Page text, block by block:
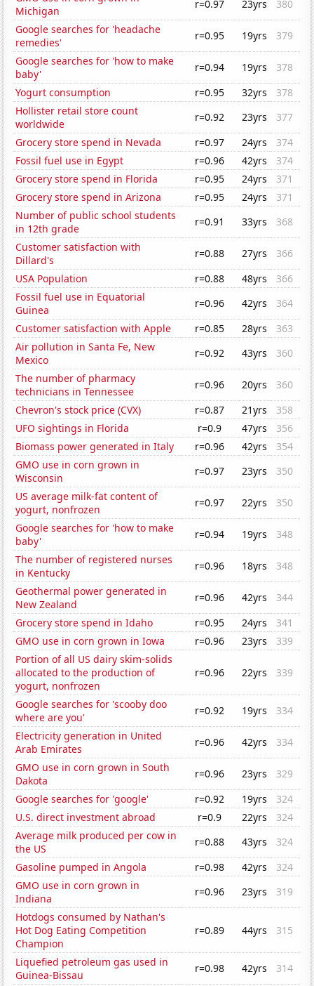
Michigan
r=0.97 23yrs
380
Google searches for 'headache
remedies'
r=0.95 19yrs
379
Google searches for 'how to make
baby'
r=0.94 19yrs
378
Yogurt consumption
r=0.95 32yrs
378
Hollister retail store count
worldwide
r=0.92 23yrs
377
Grocery store spend in Nevada
r=0.97 24yrs
374
Fossil fuel use in Egypt
r=0.96 42yrs
374
Grocery store spend in Florida
r=0.95 24yrs
371
Grocery store spend in Arizona
r=0.95 24yrs
371
Number of public school students
in 12th grade
r=0.91 33yrs
368
Customer satisfaction with
Dillard's
r=0.88 27yrs
366
USA Population
r=0.88 48yrs
366
Fossil fuel use in Equatorial
Guinea
r=0.96 42yrs
364
Customer satisfaction with Apple
r=0.85 28yrs
363
Air pollution in Santa Fe, New
Mexico
r=0.92 43yrs
360
The number of pharmacy
technicians in Tennessee
r=0.96 20yrs
360
Chevron's stock price (CVX)
r=0.87 21yrs
358
UFO sightings in Florida
r=0.9 47yrs
356
Biomass power generated in Italy
r=0.96 42yrs
354
GMO use in corn grown in
Wisconsin
r=0.97 23yrs
350
US average milk-fat content of
yogurt, nonfrozen
r=0.97 22yrs
350
Google searches for 'how to make
baby'
r=0.94 19yrs
348
The number of registered nurses
in Kentucky
r=0.96 18yrs
348
Geothermal power generated in
New Zealand
r=0.96 42yrs
344
Grocery store spend in Idaho
r=0.95 24yrs
341
GMO use in corn grown in Iowa
r=0.96 23yrs
339
Portion of all US dairy skim-solids
allocated to the production of
yogurt, nonfrozen
r=0.96 22yrs 339
Google searches for 'scooby doo
where are you'
r=0.92 19yrs
334
Electricity generation in United
Arab Emirates
r=0.96 42yrs
334
GMO use in corn grown in South
Dakota
r=0.96 23yrs
329
Google searches for 'google'
r=0.92 19yrs
324
U.S. direct investment abroad
r=0.9 22yrs
324
Average milk produced per cow in
the US
r=0.88 43yrs
324
Gasoline pumped in Angola
r=0.98 42yrs
324
GMO use in corn grown in
Indiana
r=0.96 23yrs
319
Hotdogs consumed by Nathan's
Hot Dog Eating Competition
Champion
r=0.89 44yrs 315
Liquefied petroleum gas used in
Guinea-Bissau
r=0.98 42yrs
314